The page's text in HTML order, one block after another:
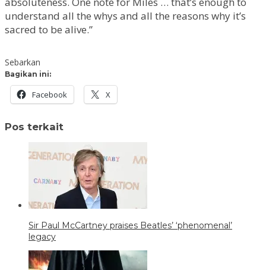
understand all the whys and all the reasons why it’s
sacred to be alive.”
Sebarkan
Bagikan ini:
Facebook X
Pos terkait
Sir Paul McCartney praises Beatles’ ‘phenomenal’
legacy